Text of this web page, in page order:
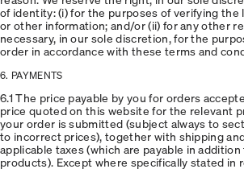
of identity: (i) for the purposes of verifying the
or other information; and/or (ii) for any other
necessary, in our sole discretion, for the
order in accordance with these terms and
6. PAYMENTS
6.1 The price payable by you for orders
price quoted on this website for the relevant
your order is submitted (subject always to
to incorrect prices), together with shipping
applicable taxes (which are payable in
products). Except where specifically stated in